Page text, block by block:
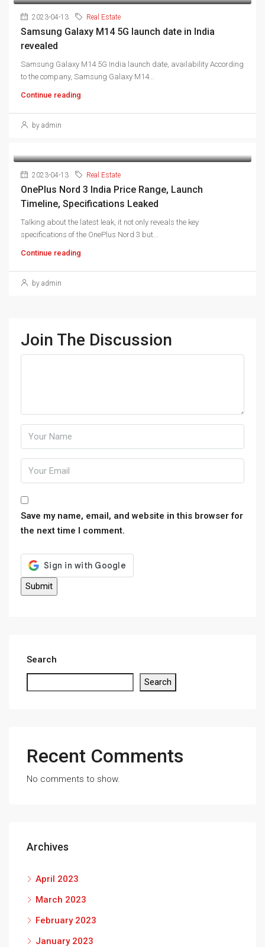
2023-04-13 Real Estate
Samsung Galaxy M14 5G launch date in India
revealed
Samsung Galaxy M14 5G India launch date, availability According
to the company, Samsung Galaxy M14...
Continue reading
by admin
2023-04-13 Real Estate
OnePlus Nord 3 India Price Range, Launch
Timeline, Specifications Leaked
Talking about the latest leak, it not only reveals the key
specifications of the OnePlus Nord 3 but...
Continue reading
by admin
Join The Discussion
Save my name, email, and website in this browser for
the next time I comment.
Search
Search
Recent Comments
No comments to show.
Archives
April 2023
March 2023
February 2023
January 2023